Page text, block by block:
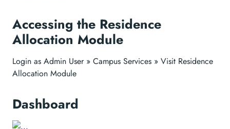
Accessing the Residence
Allocation Module
Login as Admin User » Campus Services » Visit Residence
Allocation Module
Dashboard